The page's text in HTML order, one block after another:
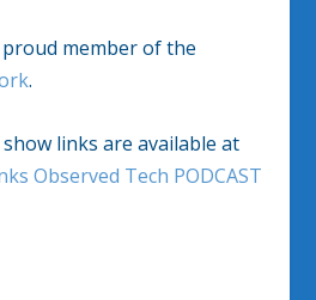
proud member of the
.
links are available at
Observed Tech PODCAST